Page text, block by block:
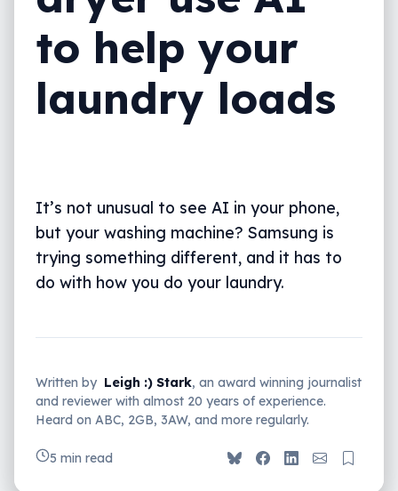
to help your
laundry loads
It’s not unusual to see AI in your phone,
but your washing machine? Samsung is
trying something different, and it has to
do with how you do your laundry.
Written by Leigh :) Stark, an award winning journalist
and reviewer with almost 20 years of experience.
Heard on ABC, 2GB, 3AW, and more regularly.
5 min read